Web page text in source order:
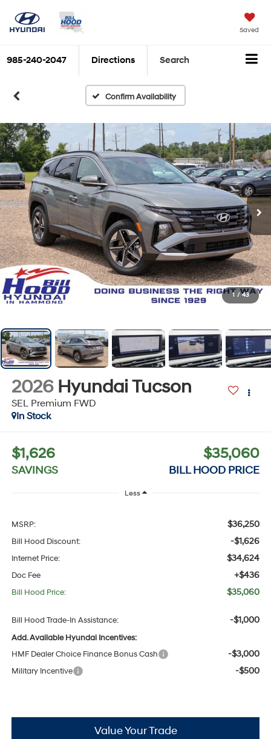
Saved
985-240-2047 Directions Search
Confirm Availability
1 / 43
2026 Hyundai Tucson
SEL Premium FWD
In Stock
$1,626
SAVINGS
$35,060
BILL HOOD PRICE
Less
MSRP: $36,250
Bill Hood Discount: -$1,626
Internet Price: $34,624
Doc Fee +$436
Bill Hood Price: $35,060
Bill Hood Trade-In Assistance: -$1,000
Add. Available Hyundai Incentives:
HMF Dealer Choice Finance Bonus Cash
-$3,000
Military Incentive -$500
Value Your Trade